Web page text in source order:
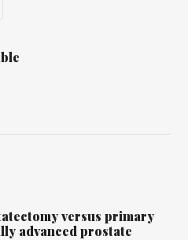
versus primary
advanced prostate